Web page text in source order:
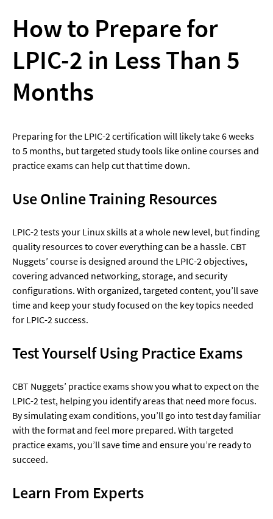
How to Prepare for
LPIC-2 in Less Than 5
Months
Preparing for the LPIC-2 certification will likely take 6 weeks
to 5 months, but targeted study tools like online courses and
practice exams can help cut that time down.
Use Online Training Resources
LPIC-2 tests your Linux skills at a whole new level, but finding
quality resources to cover everything can be a hassle. CBT
Nuggets’ course is designed around the LPIC-2 objectives,
covering advanced networking, storage, and security
configurations. With organized, targeted content, you’ll save
time and keep your study focused on the key topics needed
for LPIC-2 success.
Test Yourself Using Practice Exams
CBT Nuggets’ practice exams show you what to expect on the
LPIC-2 test, helping you identify areas that need more focus.
By simulating exam conditions, you’ll go into test day familiar
with the format and feel more prepared. With targeted
practice exams, you’ll save time and ensure you’re ready to
succeed.
Learn From Experts